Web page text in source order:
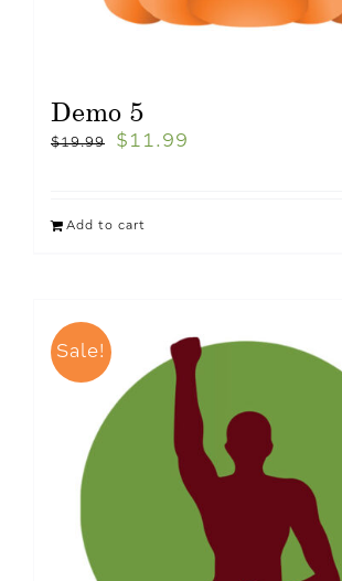
Demo 5
$19.99 $ 11.99
Add to cart
Sale!